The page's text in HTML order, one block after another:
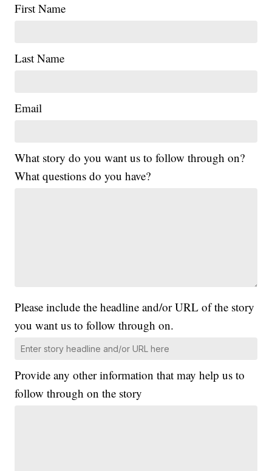
First Name
Last Name
Email
What story do you want us to follow through on?
What questions do you have?
Please include the headline and/or URL of the story
you want us to follow through on.
Provide any other information that may help us to
follow through on the story